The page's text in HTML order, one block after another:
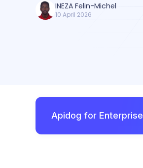
INEZA Felin-Michel
10 April 2026
Apidog for Enterprise